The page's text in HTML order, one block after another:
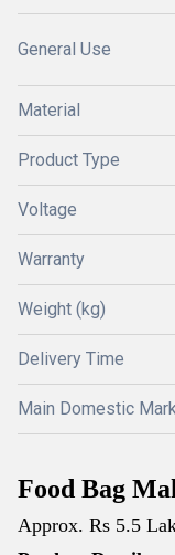
General Use
Material
Product Type
Voltage
Warranty
Weight (kg)
Delivery Time
Main Domestic
Food Bag
Approx. Rs 5.5